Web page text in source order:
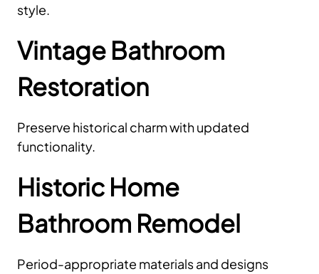
style.
Vintage Bathroom
Restoration
Preserve historical charm with updated
functionality.
Historic Home
Bathroom Remodel
Period-appropriate materials and designs